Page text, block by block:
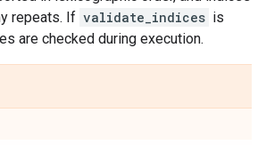
repeats. If validate_indices is
are checked during execution.